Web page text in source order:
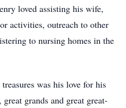
loved assisting his wife,
activities, outreach to other
to nursing homes in the
was his love for his
grands and great great-